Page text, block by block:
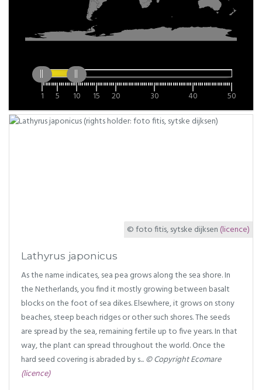
1 5 10 15 20 30 40 50
© foto fitis, sytske dijksen (licence)
Lathyrus japonicus
As the name indicates, sea pea grows along the sea shore. In
the Netherlands, you find it mostly growing between basalt
blocks on the foot of sea dikes. Elsewhere, it grows on stony
beaches, steep beach ridges or other such shores. The seeds
are spread by the sea, remaining fertile up to five years. In that
way, the plant can spread throughout the world. Once the
hard seed covering is abraded by s...© Copyright Ecomare
(licence)